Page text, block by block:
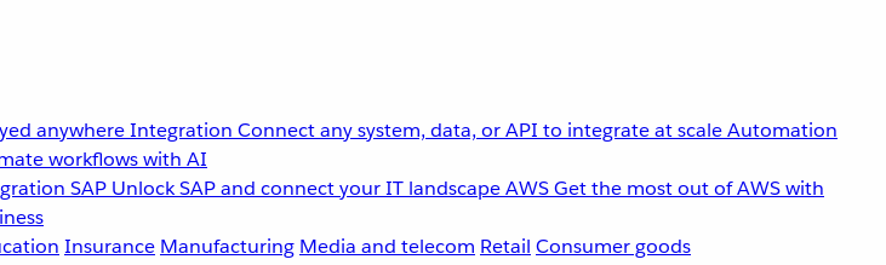
anywhereIntegration Connect any system, data, or API to integrate at scaleAutomation
workflows with AI
SAP Unlock SAP and connect your IT landscapeAWSGet the most out of AWS with
Insurance Manufacturing Media and telecom Retail Consumer goods